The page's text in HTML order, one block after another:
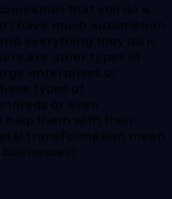
that still do a
have much automation
everything they do is
are other types of
enterprises or
types of
or even
help them with their
transformation mean